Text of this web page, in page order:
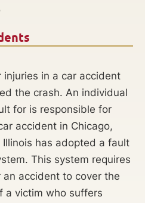
in a car accident
the crash. An individual
for is responsible for
accident in Chicago,
has adopted a fault
This system requires
accident to cover the
a victim who suffers